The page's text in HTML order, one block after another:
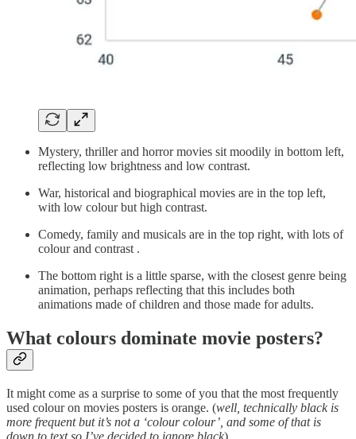
Mystery, thriller and horror movies sit moodily in bottom left,
reflecting low brightness and low contrast.
War, historical and biographical movies are in the top left,
with low colour but high contrast.
Comedy, family and musicals are in the top right, with lots of
colour and contrast .
The bottom right is a little sparse, with the closest genre being
animation, perhaps reflecting that this includes both
animations made of children and those made for adults.
What colours dominate movie posters?
It might come as a surprise to some of you that the most frequently
used colour on movies posters is orange. (well, technically black is
more frequent but it’s not a ‘colour colour’, and some of that is
down to text so I’ve decided to ignore black).